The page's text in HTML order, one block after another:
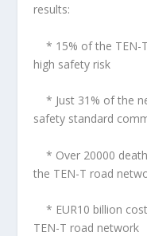
results:
* 15% of the TEN-
high safety risk
* Just 31% of the
safety standard
* Over 20000
the TEN-T road
* EUR10 billion
TEN-T road network